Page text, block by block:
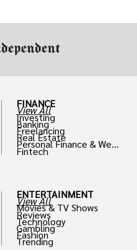
FINANCE
View All
Investing
Banking
Freelancing
Real Estate
Personal Finance & Weal
th
Fintech
ENTERTAINMENT
View All
Movies & TV Shows
Reviews
Technology
Gambling
Fashion
Trending